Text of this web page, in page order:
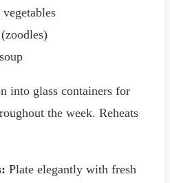
into glass containers for
the week. Reheats
Plate elegantly with fresh